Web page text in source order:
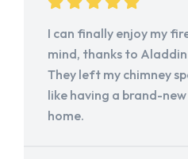
I can finally enjoy my
mind, thanks to
They left my chimney
like having a brand-
home.